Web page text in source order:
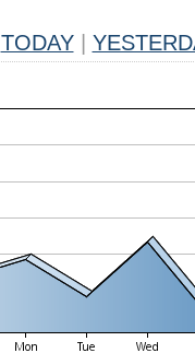
TODAY